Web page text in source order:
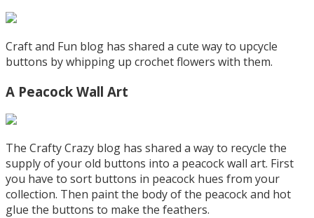
Craft and Fun blog has shared a cute way to upcycle
buttons by whipping up crochet flowers with them.
A Peacock Wall Art
The Crafty Crazy blog has shared a way to recycle the
supply of your old buttons into a peacock wall art. First
you have to sort buttons in peacock hues from your
collection. Then paint the body of the peacock and hot
glue the buttons to make the feathers.